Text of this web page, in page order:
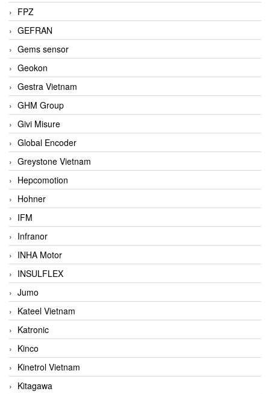
FPZ
GEFRAN
Gems sensor
Geokon
Gestra Vietnam
GHM Group
Givi Misure
Global Encoder
Greystone Vietnam
Hepcomotion
Hohner
IFM
Infranor
INHA Motor
INSULFLEX
Jumo
Kateel Vietnam
Katronic
Kinco
Kinetrol Vietnam
Kitagawa